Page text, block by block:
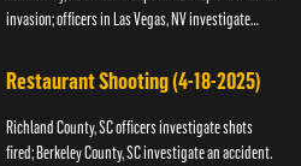
invasion; officers in Las Vegas, NV investigate
Restaurant Shooting (4-18-2025)
Richland County, SC officers investigate shots
fired; Berkeley County, SC investigate an accident.